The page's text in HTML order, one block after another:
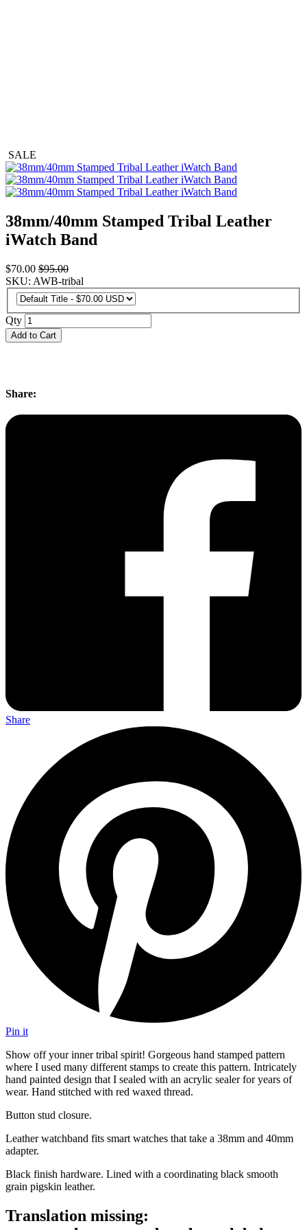
SALE
38mm/40mm Stamped Tribal Leather
iWatch Band
$70.00 $95.00
SKU: AWB-tribal
Qty
Add to Cart
Share:
Share
Pin it
Show off your inner tribal spirit! Gorgeous hand stamped pattern
where I used many different stamps to create this pattern. Intricately
hand painted design that I sealed with an acrylic sealer for years of
wear. Hand stitched with red waxed thread.
Button stud closure.
Leather watchband fits smart watches that take a 38mm and 40mm
adapter.
Black finish hardware. Lined with a coordinating black smooth
grain pigskin leather.
Translation missing: